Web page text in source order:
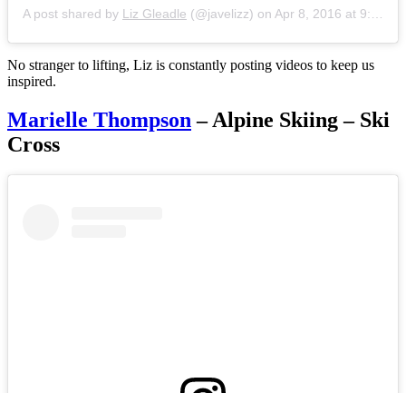
A post shared by Liz Gleadle (@javelizz) on Apr 8, 2016 at 9:28am PDT
No stranger to lifting, Liz is constantly posting videos to keep us
inspired.
Marielle Thompson – Alpine Skiing – Ski
Cross